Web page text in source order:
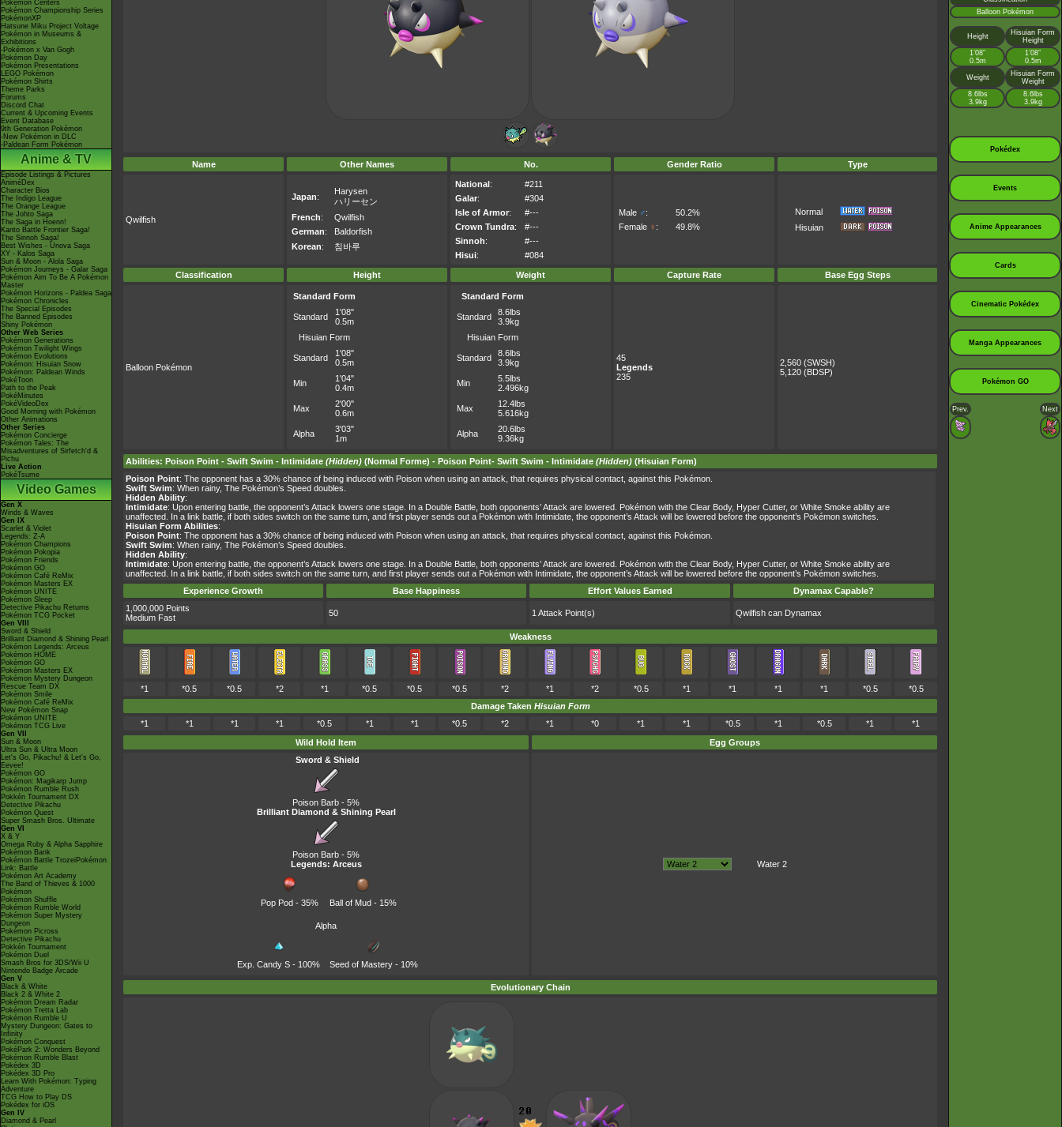
Pokémon Centers
Pokémon Championship Series
PokémonXP
Hatsune Miku Project Voltage
Pokémon in Museums &
Exhibitions
-Pokémon x Van Gogh
Pokémon Day
Pokémon Presentations
LEGO Pokémon
Pokémon Shirts
Theme Parks
Forums
Discord Chat
Current & Upcoming Events
Event Database
9th Generation Pokémon
-New Pokémon in DLC
-Paldean Form Pokémon
Anime & TV
Episode Listings & Pictures
AniméDex
Character Bios
The Indigo League
The Orange League
The Johto Saga
The Saga in Hoenn!
Kanto Battle Frontier Saga!
The Sinnoh Saga!
Best Wishes - Unova Saga
XY - Kalos Saga
Sun & Moon - Alola Saga
Pokémon Journeys - Galar Saga
Pokémon Aim To Be A Pokémon
Master
Pokémon Horizons - Paldea Saga
Pokémon Chronicles
The Special Episodes
The Banned Episodes
Shiny Pokémon
Other Web Series
Pokémon Generations
Pokémon Twilight Wings
Pokémon Evolutions
Pokémon: Hisuian Snow
Pokémon: Paldean Winds
PokéToon
Path to the Peak
PokéMinutes
PokéVideoDex
Good Morning with Pokémon
Other Animations
Other Series
Pokémon Concierge
Pokémon Tales: The
Misadventures of Sirfetch'd &
Pichu
Live Action
PokéTsume
Video Games
Gen X
Winds & Waves
Gen IX
Scarlet & Violet
Legends: Z-A
Pokémon Champions
Pokémon Pokopia
Pokémon Friends
Pokémon GO
Pokémon Café ReMix
Pokémon Masters EX
Pokémon UNITE
Pokémon Sleep
Detective Pikachu Returns
Pokémon TCG Pocket
Gen VIII
Sword & Shield
Brilliant Diamond & Shining Pearl
Pokémon Legends: Arceus
Pokémon HOME
Pokémon GO
Pokémon Masters EX
Pokémon Mystery Dungeon
Rescue Team DX
Pokémon Smile
Pokémon Café ReMix
New Pokémon Snap
Pokémon UNITE
Pokémon TCG Live
Gen VII
Sun & Moon
Ultra Sun & Ultra Moon
Let's Go, Pikachu! & Let's Go,
Eevee!
Pokémon GO
Pokémon: Magikarp Jump
Pokémon Rumble Rush
Pokkén Tournament DX
Detective Pikachu
Pokémon Quest
Super Smash Bros. Ultimate
Gen VI
X & Y
Omega Ruby & Alpha Sapphire
Pokémon Bank
Pokémon Battle TrozeiPokémon
Link: Battle
Pokémon Art Academy
The Band of Thieves & 1000
Pokémon
Pokémon Shuffle
Pokémon Rumble World
Pokémon Super Mystery
Dungeon
Pokémon Picross
Detective Pikachu
Pokkén Tournament
Pokémon Duel
Smash Bros for 3DS/Wii U
Nintendo Badge Arcade
Gen V
Black & White
Black 2 & White 2
Pokémon Dream Radar
Pokémon Tretta Lab
Pokémon Rumble U
Mystery Dungeon: Gates to
Infinity
Pokémon Conquest
PokéPark 2: Wonders Beyond
Pokémon Rumble Blast
Pokédex 3D
Pokédex 3D Pro
Learn With Pokémon: Typing
Adventure
TCG How to Play DS
Pokédex for iOS
Gen IV
Diamond & Pearl
Name Other Names No. Gender Ratio Type
Qwilfish
Japan:
Harysen
ハリーセン
French:
Qwilfish
German:
Baldorfish
Korean: 침바루
National:
#211
Galar:
#304
Isle of Armor:
#---
Crown Tundra:
#---
Sinnoh:
#---
Hisui: #084
Male ♂:
50.2%
Female ♀ : 49.8%
Normal
Hisuian
Classification Height Weight Capture Rate Base Egg Steps
Balloon Pokémon
Standard Form
Standard
1'08"
0.5m
Hisuian Form
Standard
1'08"
0.5m
Min
1'04"
0.4m
Max
2'00"
0.6m
Alpha
3'03"
1m
Standard Form
Standard
8.6lbs
3.9kg
Hisuian Form
Standard
8.6lbs
3.9kg
Min
5.5lbs
2.496kg
Max
12.4lbs
5.616kg
Alpha
20.6lbs
9.36kg
45
Legends
235
2,560 (SWSH)
5,120 (BDSP)
Abilities: Poison Point - Swift Swim - Intimidate (Hidden) (Normal Forme) - Poison Point- Swift Swim - Intimidate (Hidden) (Hisuian Form)
Poison Point: The opponent has a 30% chance of being induced with Poison when using an attack, that requires physical contact, against this Pokémon.
Swift Swim: When rainy, The Pokémon’s Speed doubles.
Hidden Ability:
Intimidate: Upon entering battle, the opponent’s Attack lowers one stage. In a Double Battle, both opponents’ Attack are lowered. Pokémon with the Clear Body, Hyper Cutter, or White Smoke ability are
unaffected. In a link battle, if both sides switch on the same turn, and first player sends out a Pokémon with Intimidate, the opponent’s Attack will be lowered before the opponent’s Pokémon switches.
Hisuian Form Abilities:
Poison Point: The opponent has a 30% chance of being induced with Poison when using an attack, that requires physical contact, against this Pokémon.
Swift Swim: When rainy, The Pokémon’s Speed doubles.
Hidden Ability:
Intimidate: Upon entering battle, the opponent’s Attack lowers one stage. In a Double Battle, both opponents’ Attack are lowered. Pokémon with the Clear Body, Hyper Cutter, or White Smoke ability are
unaffected. In a link battle, if both sides switch on the same turn, and first player sends out a Pokémon with Intimidate, the opponent’s Attack will be lowered before the opponent’s Pokémon switches.
Experience Growth
Base Happiness Effort Values Earned
Dynamax Capable?
1,000,000 Points
Medium Fast
50 1 Attack Point(s) Qwilfish can Dynamax
Weakness
*1 *0.5 *0.5 *2 *1 *0.5 *0.5 *0.5 *2 *1 *2 *0.5 *1 *1 *1 *1 *0.5
*0.5
Damage Taken Hisuian Form
*1
*1 *1 *1 *0.5 *1 *1 *0.5 *2 *1 *0 *1 *1 *0.5 *1 *0.5 *1
*1
Wild Hold Item
Egg Groups
Sword & Shield
Poison Barb - 5%
Brilliant Diamond & Shining Pearl
Poison Barb - 5%
Legends: Arceus
Pop Pod- 35% Ball of Mud- 15%
Alpha
Exp. Candy S - 100% Seed of Mastery- 10%
Water 2
Evolutionary Chain
Balloon Pokémon
Height
Hisuian Form
Height
1’08”
0.5m
1’08”
0.5m
Weight
Hisuian Form
Weight
8.6lbs
3.9kg
8.6lbs
3.9kg
Pokédex
Events
Anime Appearances
Cards
Cinematic Pokédex
Manga Appearances
Pokémon GO
Prev. Next